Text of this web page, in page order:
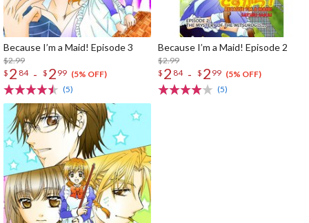
Because I’m a Maid! Episode 3
$2.99
$ 2 84 - $ 2 99 (5% OFF)
(5)
Because I’m a Maid! Episode 2
$2.99
$ 2 84 - $ 2 99 (5% OFF)
(5)